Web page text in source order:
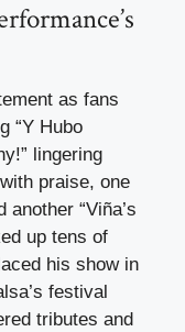
as fans
“Y Hubo
lingering
praise, one
“Viña’s
up tens of
his show in
festival
tributes and